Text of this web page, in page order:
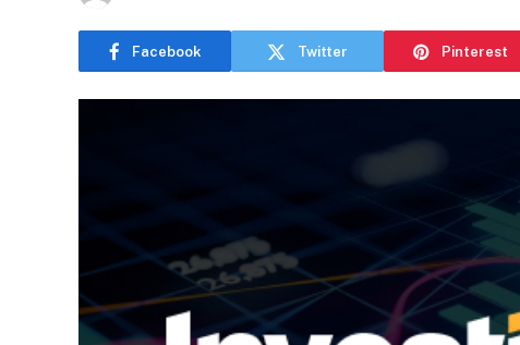
Facebook Twitter Pinterest